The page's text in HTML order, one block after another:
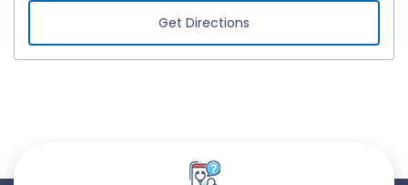
Get Directions